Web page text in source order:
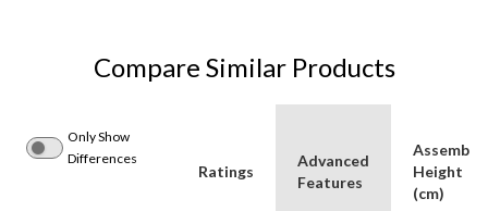
Compare Similar Products
Only Show
Differences
Ratings
Advanced
Features
Height
(cm)